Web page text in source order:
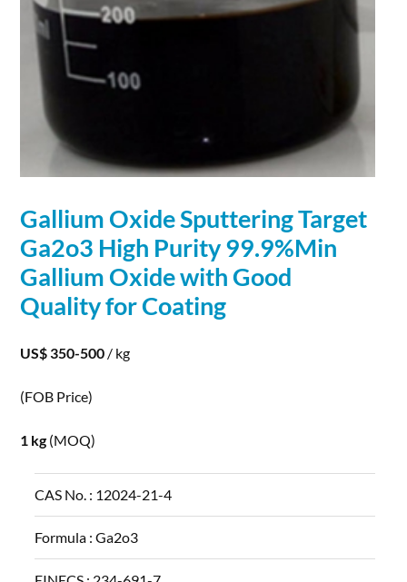
Gallium Oxide Sputtering Target
Ga2o3 High Purity 99.9%Min
Gallium Oxide with Good
Quality for Coating
US$ 350-500 / kg
(FOB Price)
1 kg (MOQ)
CAS No. : 12024-21-4
Formula :Ga2o3